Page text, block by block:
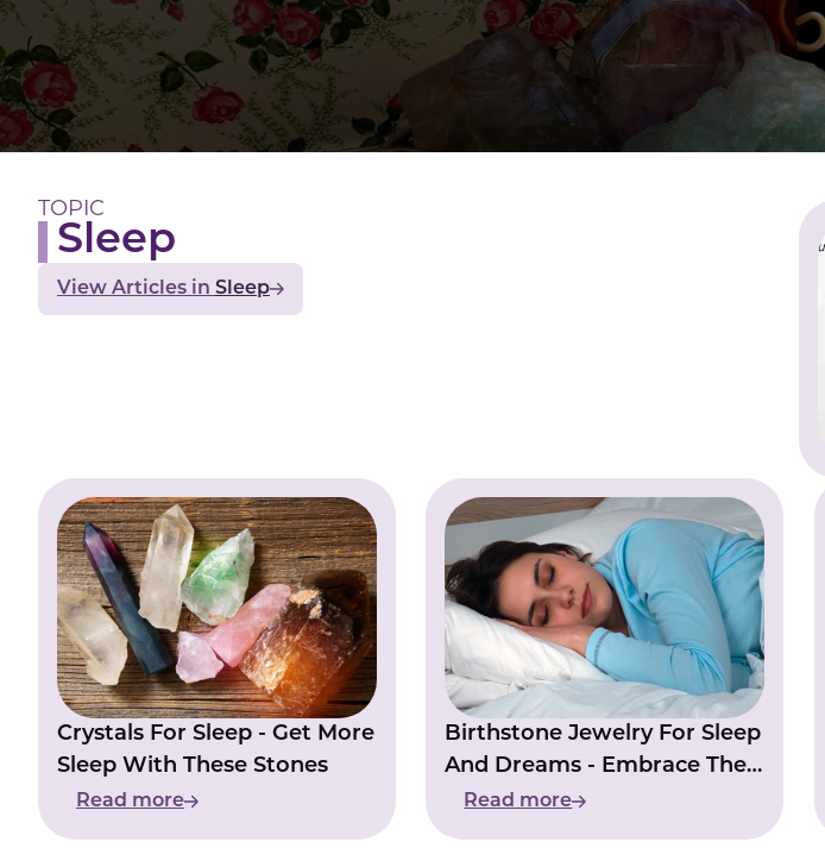
TOPIC
Sleep
View Articles Sleep
Crystals For Sleep - Get More
Sleep With These Stones
Read more
Birthstone Jewelry For Sleep
And Dreams - Embrace The
Night
Read more